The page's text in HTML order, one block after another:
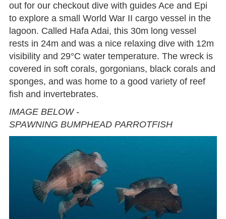
out for our checkout dive with guides Ace and Epi
to explore a small World War II cargo vessel in the
lagoon. Called Hafa Adai, this 30m long vessel
rests in 24m and was a nice relaxing dive with 12m
visibility and 29°C water temperature. The wreck is
covered in soft corals, gorgonians, black corals and
sponges, and was home to a good variety of reef
fish and invertebrates.
IMAGE BELOW -
SPAWNING BUMPHEAD PARROTFISH